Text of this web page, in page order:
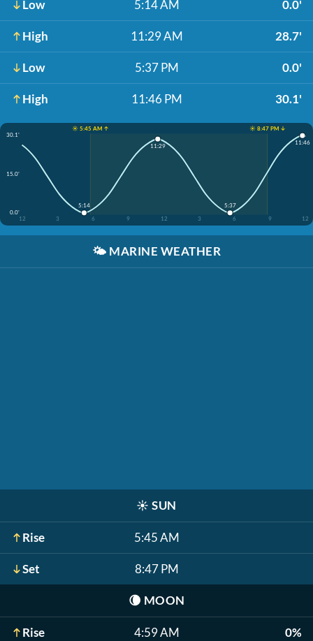
Low 5:14 AM 0.0'
High 11:29 AM 28.7'
Low 5:37 PM 0.0'
High 11:46 PM 30.1'
☀️ 5:45 AM ↑
☀️ 8:47 PM ↓
30.1'
15.0'
0.0'
12
3 6 9 12 3 6 9 12
5:14
11:29
5:37
11:46
🌤️ MARINE WEATHER
☀️ SUN
Rise 5:45 AM
Set 8:47 PM
🌘 MOON
Rise 4:59 AM 0%